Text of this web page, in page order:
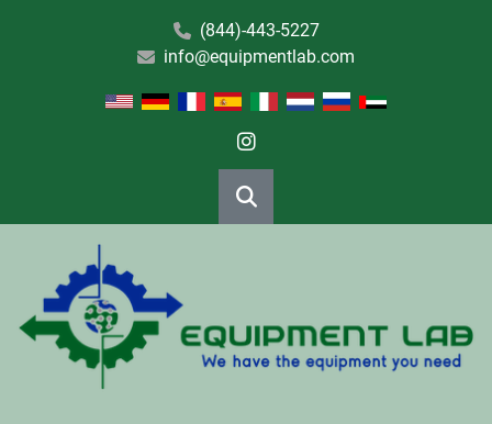
(844)-443-5227
info@equipmentlab.com
instagram
Search